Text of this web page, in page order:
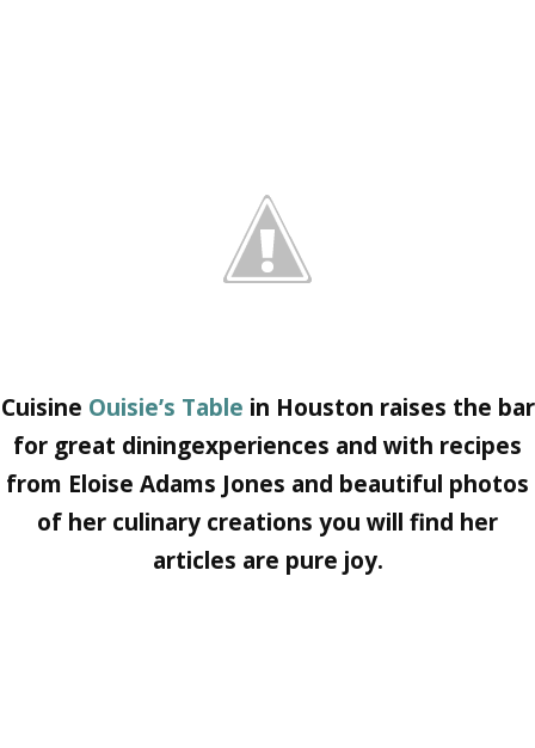
Cuisine Ouisie’s Table in Houston raises the bar
for great diningexperiences and with recipes
from Eloise Adams Jones and beautiful photos
of her culinary creations you will find her
articles are pure joy.